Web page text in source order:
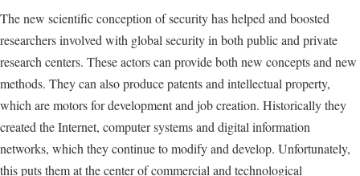
The new scientific conception of security has helped and boosted
researchers involved with global security in both public and private
research centers. These actors can provide both new concepts and new
methods. They can also produce patents and intellectual property,
which are motors for development and job creation. Historically they
created the Internet, computer systems and digital information
networks, which they continue to modify and develop. Unfortunately,
this puts them at the center of commercial and technological